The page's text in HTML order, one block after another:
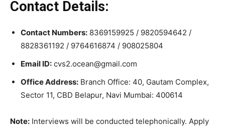
Contact Details:
Contact Numbers: 8369159925 / 9820594642 /
8828361192 / 9764616874 / 908025804
Email ID: cvs2.ocean@gmail.com
Office Address: Branch Office: 40, Gautam Complex,
Sector 11, CBD Belapur, Navi Mumbai: 400614
Note: Interviews will be conducted telephonically. Apply